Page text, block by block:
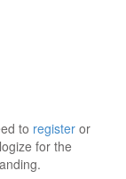
to register or
for the